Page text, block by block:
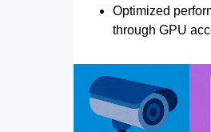
Optimized
through GPU